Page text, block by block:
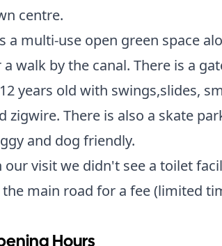
centre.
a multi-use open green space
walk by the canal. There is a
years old with swings,slides,
zigwire. There is also a skate
and dog friendly.
our visit we didn't see a toilet
the main road for a fee (limited
Hours